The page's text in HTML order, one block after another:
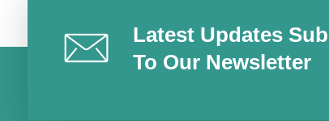
Latest Updates
To Our Newsletter